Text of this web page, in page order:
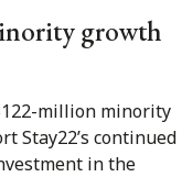
growth
million minority
Stay22’s continued
in the